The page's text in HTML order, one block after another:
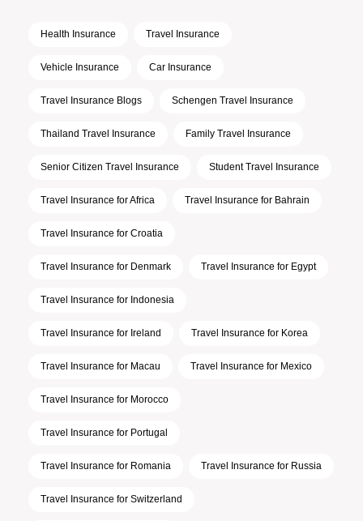
Health Insurance Travel Insurance
Vehicle Insurance Car Insurance
Travel Insurance Blogs Schengen Travel Insurance
Thailand Travel Insurance Family Travel Insurance
Senior Citizen Travel Insurance Student Travel Insurance
Travel Insurance for Africa Travel Insurance for Bahrain
Travel Insurance for Croatia
Travel Insurance for Denmark Travel Insurance for Egypt
Travel Insurance for Indonesia
Travel Insurance for Ireland Travel Insurance for Korea
Travel Insurance for Macau Travel Insurance for Mexico
Travel Insurance for Morocco
Travel Insurance for Portugal
Travel Insurance for Romania Travel Insurance for Russia
Travel Insurance for Switzerland